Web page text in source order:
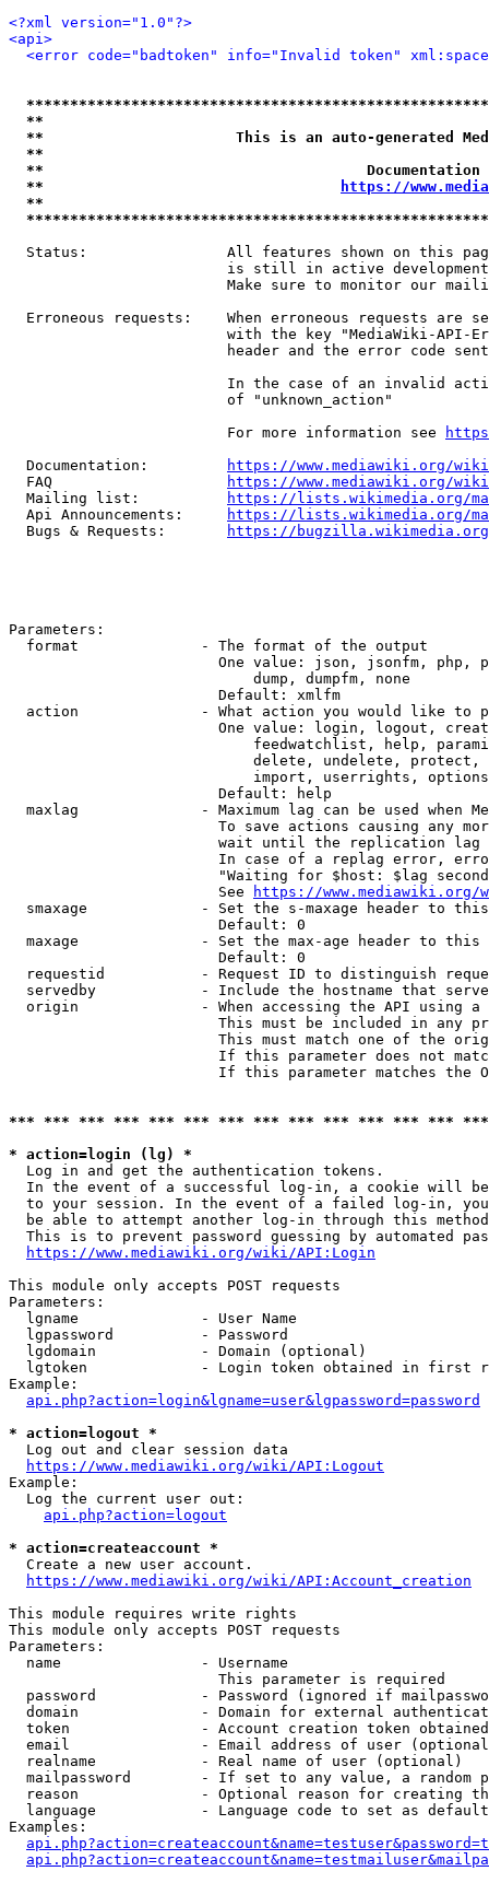
<?xml version="1.0"?>
<api>
<error code="badtoken" info="Invalid token"
**
**                      This is an auto-generated
**
**
**
https://
**
Status:                All features shown on this
is still in active
Make sure to monitor our
Erroneous requests:    When erroneous requests are
with the key "MediaWiki-API-
header and the error code
In the case of an invalid
                         of "unknown_action"
                         For more information see
  Documentation:
https://www.mediawiki.org/
  FAQ
https://www.mediawiki.org/
  Mailing list:
https://lists.wikimedia.org/
  Api Announcements:
https://lists.wikimedia.org/
  Bugs & Requests:
https://bugzilla.wikimedia.org/
Parameters:
  format              - The format of the output
One value: json, jsonfm, php,
                            dump, dumpfm, none
                        Default: xmlfm
action              - What action you would like to
One value: login, logout,
feedwatchlist, help,
delete, undelete,
import, userrights,
                        Default: help
maxlag              - Maximum lag can be used when
To save actions causing any
wait until the replication
In case of a replag error,
"Waiting for $host: $lag
                        See
https://www.mediawiki.org/
smaxage             - Set the s-maxage header to
                        Default: 0
maxage              - Set the max-age header to
                        Default: 0
requestid           - Request ID to distinguish
servedby            - Include the hostname that
origin              - When accessing the API using
This must be included in any
This must match one of the
If this parameter does not
If this parameter matches the
*** *** *** *** *** *** *** *** *** *** *** *** ***
* action=login (lg) *
  Log in and get the authentication tokens.
In the event of a successful log-in, a cookie will
to your session. In the event of a failed log-in,
be able to attempt another log-in through this
This is to prevent password guessing by automated
https://www.mediawiki.org/wiki/API:Login
This module only accepts POST requests
Parameters:
  lgname              - User Name
  lgpassword          - Password
  lgdomain            - Domain (optional)
lgtoken             - Login token obtained in first
Example:
api.php?action=login&lgname=user&lgpassword=password
* action=logout *
  Log out and clear session data
https://www.mediawiki.org/wiki/API:Logout
Example:
  Log the current user out:
api.php?action=logout
* action=createaccount *
  Create a new user account.
https://www.mediawiki.org/wiki/API:Account_creation
This module requires write rights
This module only accepts POST requests
Parameters:
  name                - Username
                        This parameter is required
password            - Password (ignored if
domain              - Domain for external
token               - Account creation token
email               - Email address of user
  realname            - Real name of user (optional)
mailpassword        - If set to any value, a random
reason              - Optional reason for creating
language            - Language code to set as
Examples: